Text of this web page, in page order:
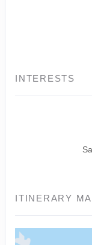
INTERESTS
ITINERARY